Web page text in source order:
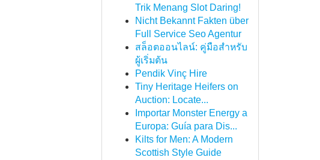
Trik Menang Slot Daring!
Nicht Bekannt Fakten über
Full Service Seo Agentur
สล็อตออนไลน์: คู่มือสำหรับ
ผู้เริ่มต้น
Pendik Vinç Hire
Tiny Heritage Heifers on
Auction: Locate...
Importar Monster Energy a
Europa: Guía para Dis...
Kilts for Men: A Modern
Scottish Style Guide